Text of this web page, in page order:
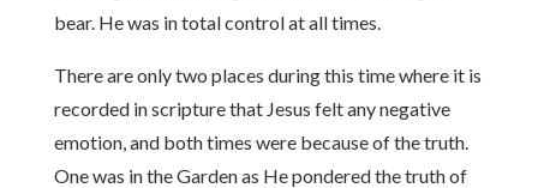
bear. He was in total control at all times.
There are only two places during this time where it is
recorded in scripture that Jesus felt any negative
emotion, and both times were because of the truth.
One was in the Garden as He pondered the truth of